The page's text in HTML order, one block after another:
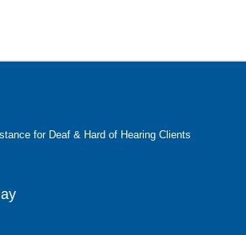
for Deaf & Hard of Hearing Clients